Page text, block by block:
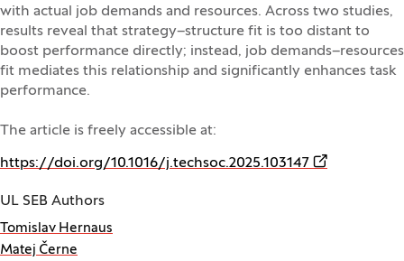
with actual job demands and resources. Across two studies,
results reveal that strategy–structure fit is too distant to
boost performance directly; instead, job demands–resources
fit mediates this relationship and significantly enhances task
performance.
The article is freely accessible at:
https://doi.org/10.1016/j.techsoc.2025.103147 (Opens in a
UL SEB Authors
Tomislav Hernaus
Matej Černe